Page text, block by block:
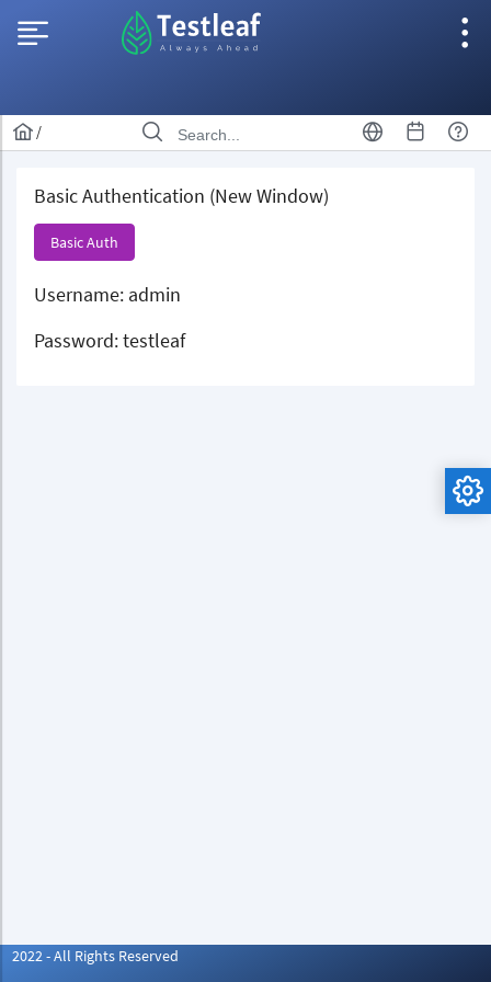
/
Basic Authentication (New Window)
Basic Auth
Username: admin
Password: testleaf
2022 - All Rights Reserved